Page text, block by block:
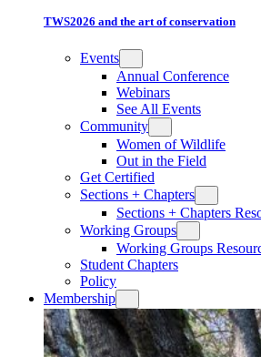
TWS2026 and the art of conservation
Events
Annual Conference
Webinars
See All Events
Community
Women of Wildlife
Out in the Field
Get Certified
Sections + Chapters
Sections + Chapters
Working Groups
Working Groups
Student Chapters
Policy
Membership